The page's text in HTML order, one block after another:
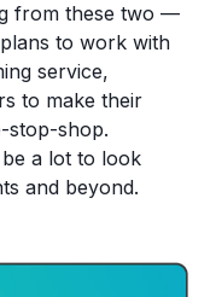
from these two —
to work with
service,
to make their
stop-shop.
be a lot to look
and beyond.